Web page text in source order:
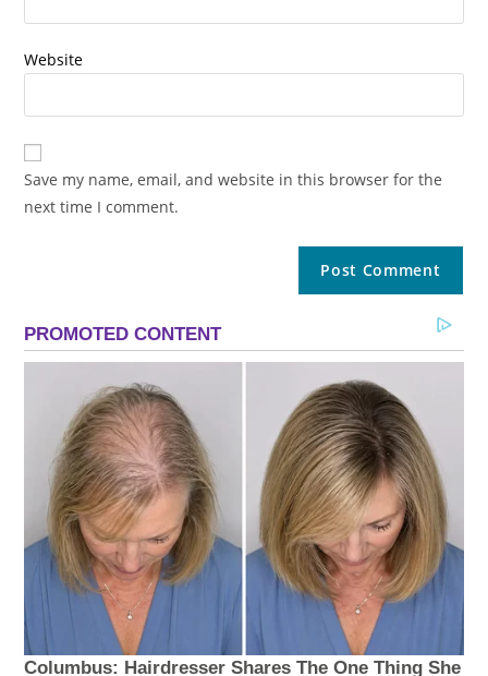
Website
Save my name, email, and website in this browser for the
next time I comment.